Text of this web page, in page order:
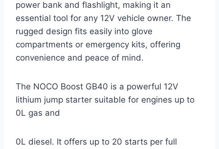
power bank and flashlight, making it an
essential tool for any 12V vehicle owner. The
rugged design fits easily into glove
compartments or emergency kits, offering
convenience and peace of mind.
The NOCO Boost GB40 is a powerful 12V
lithium jump starter suitable for engines up to
0L gas and
0L diesel. It offers up to 20 starts per full